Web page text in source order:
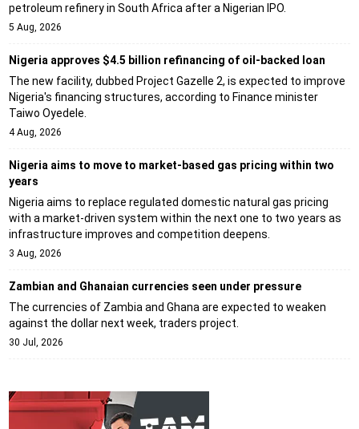
petroleum refinery in South Africa after a Nigerian IPO.
5 Aug, 2026
Nigeria approves $4.5 billion refinancing of oil-backed loan
The new facility, dubbed Project Gazelle 2, is expected to improve
Nigeria's financing structures, according to Finance minister
Taiwo Oyedele.
4 Aug, 2026
Nigeria aims to move to market-based gas pricing within two
years
Nigeria aims to replace regulated domestic natural gas pricing
with a market-driven system within the next one to two years as
infrastructure improves and competition deepens.
3 Aug, 2026
Zambian and Ghanaian currencies seen under pressure
The currencies of Zambia and Ghana are expected to weaken
against the dollar next week, traders project.
30 Jul, 2026